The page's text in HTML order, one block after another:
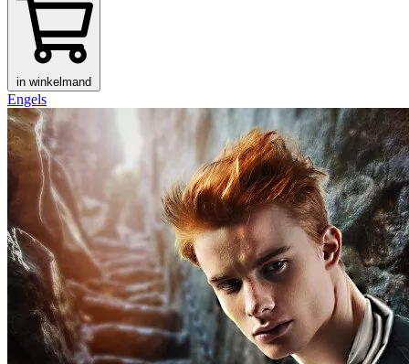
in winkelmand
Engels